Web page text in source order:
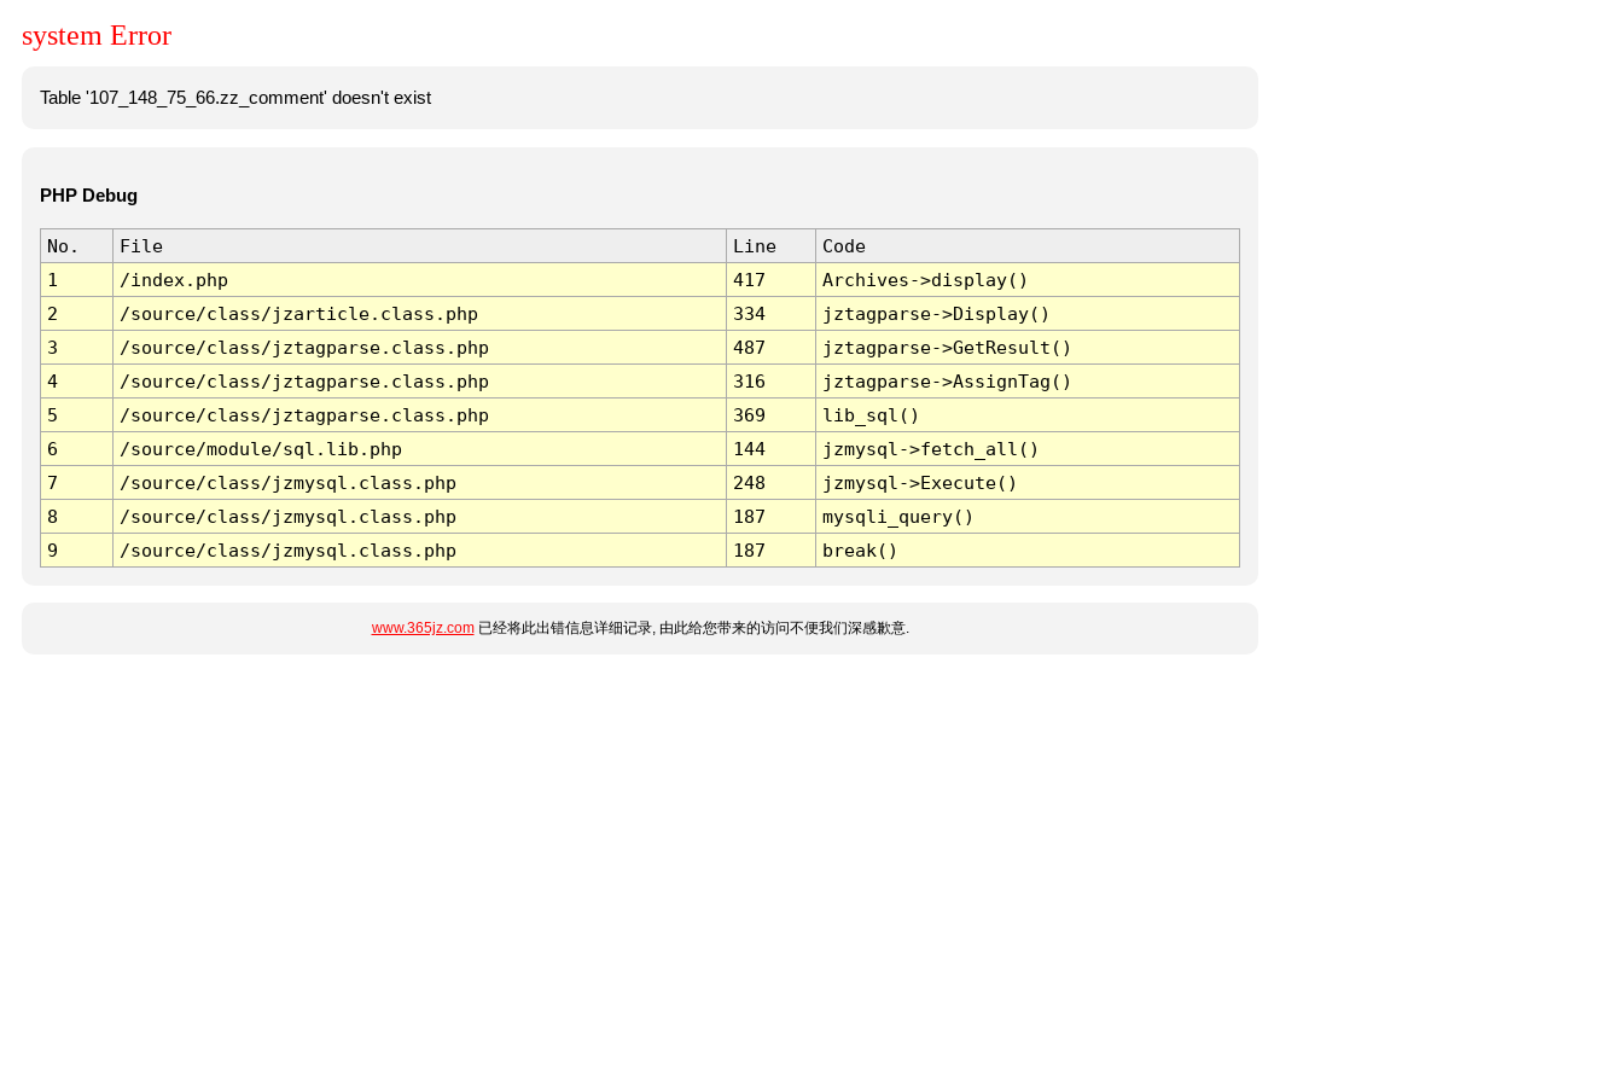
system Error
Table '107_148_75_66.zz_comment' doesn't exist
PHP Debug
No. File Line
Code
1
/index.php 417
Archives->display()
2
/source/class/jzarticle.class.php 334
jztagparse->Display()
3
/source/class/jztagparse.class.php 487
jztagparse->GetResult()
4
/source/class/jztagparse.class.php 316
jztagparse->AssignTag()
5
/source/class/jztagparse.class.php 369
lib_sql()
6
/source/module/sql.lib.php 144
jzmysql->fetch_all()
7
/source/class/jzmysql.class.php 248
jzmysql->Execute()
8
/source/class/jzmysql.class.php 187
mysqli_query()
9
/source/class/jzmysql.class.php 187 break()
www.365jz.com已经将此出错信息详细记录, 由此给您带来的访问不便我们深感歉意.